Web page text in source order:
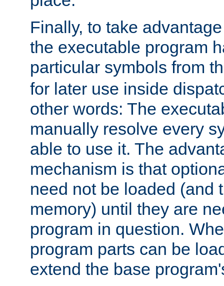
Finally, to take
the executable program
particular symbols from
for later use inside
other words: The
manually resolve every
able to use it. The
mechanism is that
need not be loaded (and
memory) until they are
program in question.
program parts can be
extend the base